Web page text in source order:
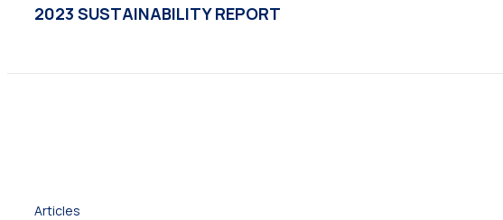
2023 SUSTAINABILITY REPORT
Articles